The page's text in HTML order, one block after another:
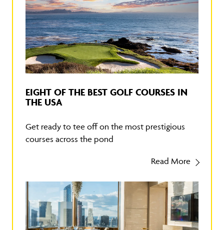
EIGHT OF THE BEST GOLF COURSES IN
THE USA
Get ready to tee off on the most prestigious
courses across the pond
Read More